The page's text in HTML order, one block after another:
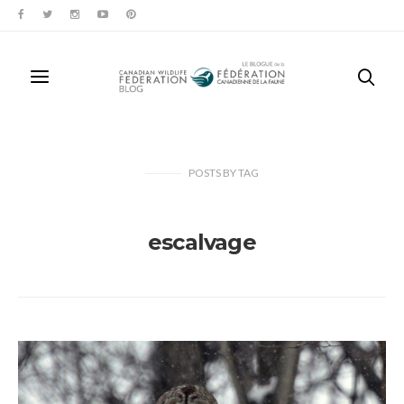
POSTS BYTAG
escalvage